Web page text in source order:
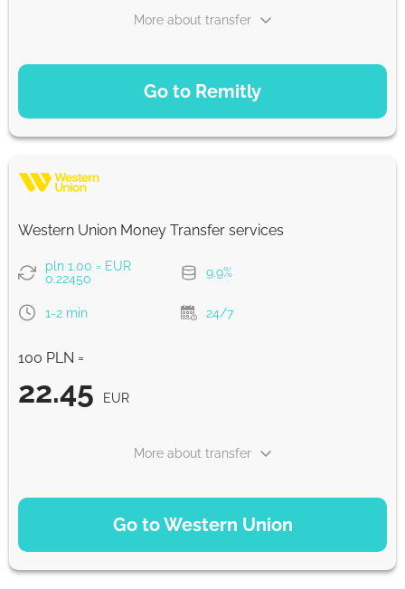
Go to Remitly
More about transfer
PAYMENT OPTIONS
22.52 EUR 5 d
22.44 EUR
Strumok commission, always 0%
Western Union Money Transfer services
pln 1.00 = EUR
0.22450
9.9%
1-2 min 24/7
100 PLN =
22.45 EUR
Go to Western Union
More about transfer
PAYMENT OPTIONS
22.45 EUR 1-2 min